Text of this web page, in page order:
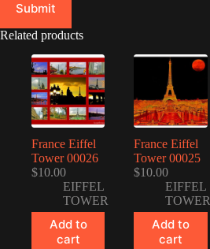
Submit
Related products
France Eiffel
Tower 00026
$10.00
EIFFEL
TOWER
Add to
cart
France Eiffel
Tower 00025
$10.00
EIFFEL
TOWER
Add to
cart